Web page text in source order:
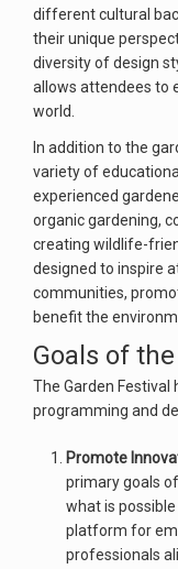
different cultural
their unique
diversity of design
allows attendees to
world.
In addition to the
variety of
experienced
organic gardening,
creating wildlife-
designed to inspire
communities,
benefit the
Goals of
The Garden Festival
programming and
Promote
primary goals
what is
platform for
professionals